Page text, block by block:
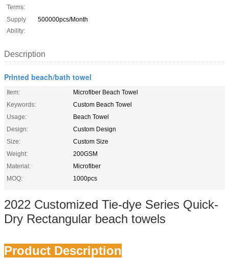
Terms:
Supply
Ability:
500000pcs/Month
Description
Printed beach/bath towel
Item:
Microfiber Beach Towel
Keywords:
Custom Beach Towel
Usage:
Beach Towel
Design:
Custom Design
Size:
Custom Size
Weight:
200GSM
Material:
Microfiber
MOQ:
1000pcs
2022 Customized Tie-dye Series Quick-
Dry Rectangular beach towels
Product Description